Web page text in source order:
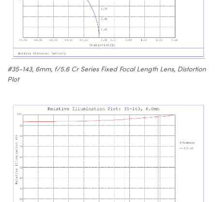
#35-143, 6mm, f/5.6 Cr Series Fixed Focal Length Lens, Distortion
Plot